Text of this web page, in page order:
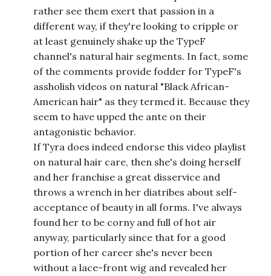
rather see them exert that passion in a
different way, if they're looking to cripple or
at least genuinely shake up the TypeF
channel's natural hair segments. In fact, some
of the comments provide fodder for TypeF's
assholish videos on natural "Black African-
American hair" as they termed it. Because they
seem to have upped the ante on their
antagonistic behavior.
If Tyra does indeed endorse this video playlist
on natural hair care, then she's doing herself
and her franchise a great disservice and
throws a wrench in her diatribes about self-
acceptance of beauty in all forms. I've always
found her to be corny and full of hot air
anyway, particularly since that for a good
portion of her career she's never been
without a lace-front wig and revealed her